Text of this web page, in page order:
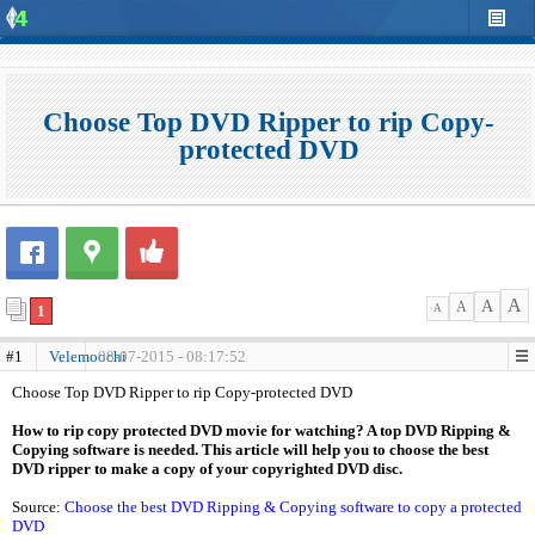
Choose Top DVD Ripper to rip Copy-
protected DVD
1 A A A A
#1 Velemoochi08-07-2015 - 08:17:52
Choose Top DVD Ripper to rip Copy-protected DVD
How to rip copy protected DVD movie for watching? A top DVD Ripping &
Copying software is needed. This article will help you to choose the best
DVD ripper to make a copy of your copyrighted DVD disc.
Source: Choose the best DVD Ripping & Copying software to copy a protected
DVD